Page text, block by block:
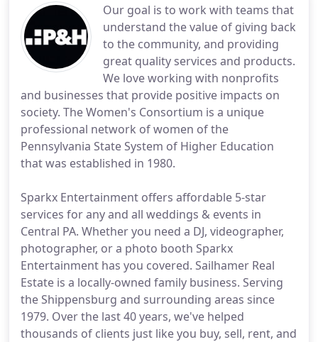
Our goal is to work with teams that
understand the value of giving back
to the community, and providing
great quality services and products.
We love working with nonprofits
and businesses that provide positive impacts on
society. The Women's Consortium is a unique
professional network of women of the
Pennsylvania State System of Higher Education
that was established in 1980.
Sparkx Entertainment offers affordable 5-star
services for any and all weddings & events in
Central PA. Whether you need a DJ, videographer,
photographer, or a photo booth Sparkx
Entertainment has you covered. Sailhamer Real
Estate is a locally-owned family business. Serving
the Shippensburg and surrounding areas since
1979. Over the last 40 years, we've helped
thousands of clients just like you buy, sell, rent, and